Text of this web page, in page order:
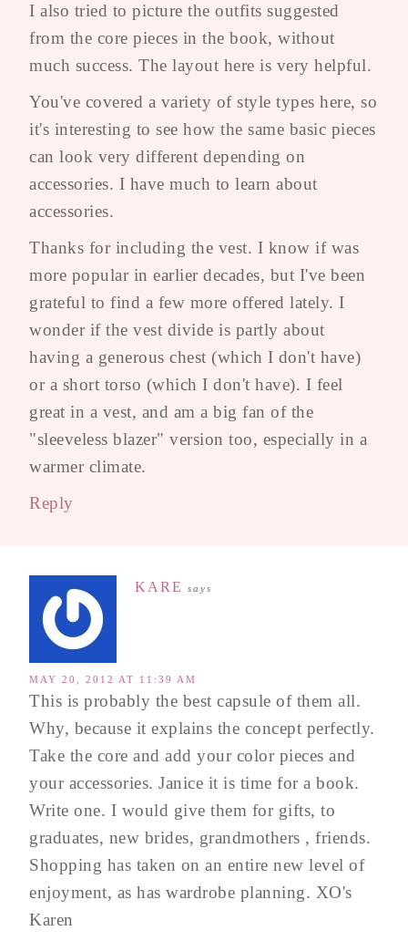
I also tried to picture the outfits suggested
from the core pieces in the book, without
much success. The layout here is very helpful.
You've covered a variety of style types here, so
it's interesting to see how the same basic pieces
can look very different depending on
accessories. I have much to learn about
accessories.
Thanks for including the vest. I know if was
more popular in earlier decades, but I've been
grateful to find a few more offered lately. I
wonder if the vest divide is partly about
having a generous chest (which I don't have)
or a short torso (which I don't have). I feel
great in a vest, and am a big fan of the
"sleeveless blazer" version too, especially in a
warmer climate.
Reply
KARE says
MAY 20, 2012 AT 11:39 AM
This is probably the best capsule of them all.
Why, because it explains the concept perfectly.
Take the core and add your color pieces and
your accessories. Janice it is time for a book.
Write one. I would give them for gifts, to
graduates, new brides, grandmothers , friends.
Shopping has taken on an entire new level of
enjoyment, as has wardrobe planning. XO's
Karen